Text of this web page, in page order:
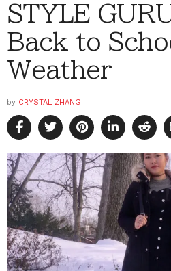
STYLE
Back to
Weather
by CRYSTAL ZHANG